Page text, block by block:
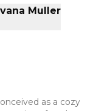
Muller
as a cozy